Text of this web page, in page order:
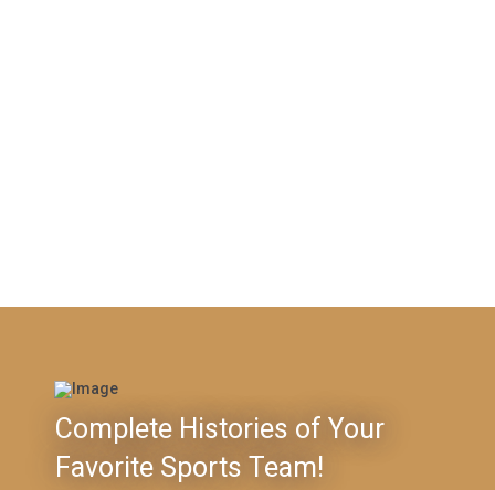
Complete Histories of Your
Favorite Sports Team!